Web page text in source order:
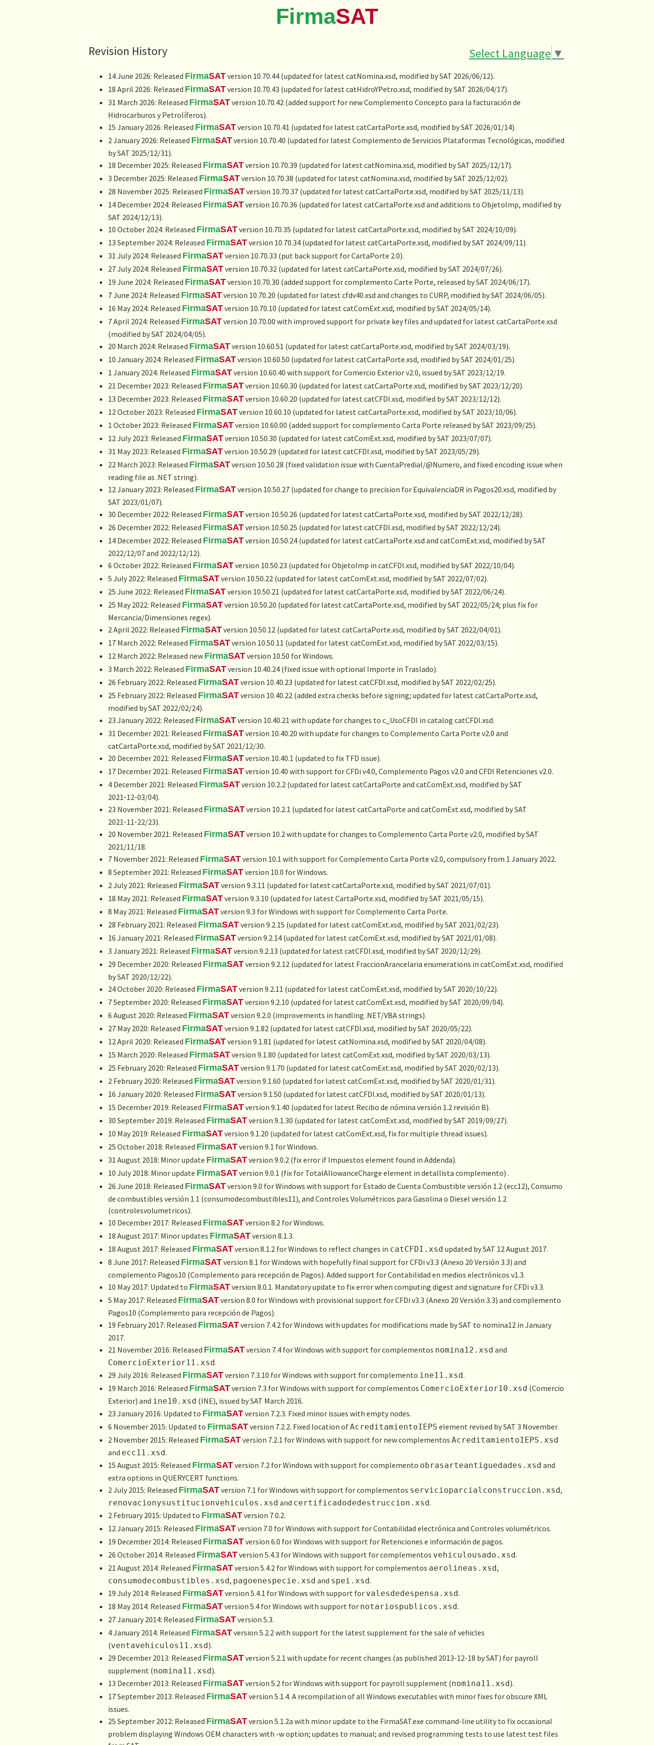
FirmaSAT
Select Language ▼
Revision History
14 June 2026: Released FirmaSATversion 10.70.44 (updated for latest catNomina.xsd, modified by SAT 2026/06/12).
18 April 2026: Released FirmaSATversion 10.70.43 (updated for latest catHidroYPetro.xsd, modified by SAT 2026/04/17).
31 March 2026: Released FirmaSATversion 10.70.42 (added support for newComplemento Concepto para la facturación de
Hidrocarburos y Petrolíferos).
15 January 2026: Released FirmaSATversion 10.70.41 (updated for latest catCartaPorte.xsd, modified by SAT 2026/01/14).
2 January 2026: Released FirmaSATversion 10.70.40 (updated for latest Complemento de Servicios Plataformas Tecnológicas, modified
by SAT 2025/12/31).
18 December 2025: Released FirmaSATversion 10.70.39 (updated for latest catNomina.xsd, modified by SAT 2025/12/17).
3 December 2025: Released FirmaSATversion 10.70.38 (updated for latest catNomina.xsd, modified by SAT 2025/12/02).
28 November 2025: Released FirmaSATversion 10.70.37 (updated for latest catCartaPorte.xsd, modified by SAT 2025/11/13).
14 December 2024: Released FirmaSATversion 10.70.36 (updated for latest catCartaPorte.xsd and additions to ObjetoImp, modified by
SAT 2024/12/13).
10 October 2024: Released FirmaSATversion 10.70.35 (updated for latest catCartaPorte.xsd, modified by SAT 2024/10/09).
13 September 2024: Released FirmaSATversion 10.70.34 (updated for latest catCartaPorte.xsd, modified by SAT 2024/09/11).
31 July 2024: Released FirmaSATversion 10.70.33 (put back support for CartaPorte 2.0).
27 July 2024: Released FirmaSATversion 10.70.32 (updated for latest catCartaPorte.xsd, modified by SAT 2024/07/26).
19 June 2024: Released FirmaSATversion 10.70.30 (added support for complemento Carte Porte, released by SAT 2024/06/17).
7 June 2024: Released FirmaSATversion 10.70.20 (updated for latest cfdv40.xsd and changes to CURP, modified by SAT 2024/06/05).
16 May 2024: Released FirmaSATversion 10.70.10 (updated for latest catComExt.xsd, modified by SAT 2024/05/14).
7 April 2024: Released FirmaSATversion 10.70.00 with improved support for private key files and updated for latest catCartaPorte.xsd
(modified by SAT 2024/04/05).
20 March 2024: Released FirmaSATversion 10.60.51 (updated for latest catCartaPorte.xsd, modified by SAT 2024/03/19).
10 January 2024: Released FirmaSATversion 10.60.50 (updated for latest catCartaPorte.xsd, modified by SAT 2024/01/25).
1 January 2024: Released FirmaSATversion 10.60.40 with support for Comercio Exterior v2.0, issued by SAT 2023/12/19.
21 December 2023: Released FirmaSATversion 10.60.30 (updated for latest catCartaPorte.xsd, modified by SAT 2023/12/20).
13 December 2023: Released FirmaSATversion 10.60.20 (updated for latest catCFDI.xsd, modified by SAT 2023/12/12).
12 October 2023: Released FirmaSATversion 10.60.10 (updated for latest catCartaPorte.xsd, modified by SAT 2023/10/06).
1 October 2023: Released FirmaSATversion 10.60.00 (added support for complemento Carta Porte released by SAT 2023/09/25).
12 July 2023: Released FirmaSATversion 10.50.30 (updated for latest catComExt.xsd, modified by SAT 2023/07/07).
31 May 2023: Released FirmaSATversion 10.50.29 (updated for latest catCFDI.xsd, modified by SAT 2023/05/29).
22 March 2023: Released FirmaSATversion 10.50.28 (fixed validation issue with CuentaPredial/@Numero, and fixed encoding issue when
reading file as .NET string).
12 January 2023: Released FirmaSATversion 10.50.27 (updated for change to precision for EquivalenciaDR in Pagos20.xsd, modified by
SAT 2023/01/07).
30 December 2022: Released FirmaSATversion 10.50.26 (updated for latest catCartaPorte.xsd, modified by SAT 2022/12/28).
26 December 2022: Released FirmaSATversion 10.50.25 (updated for latest catCFDI.xsd, modified by SAT 2022/12/24).
14 December 2022: Released FirmaSATversion 10.50.24 (updated for latest catCartaPorte.xsd and catComExt.xsd, modified by SAT
2022/12/07 and 2022/12/12).
6 October 2022: Released FirmaSATversion 10.50.23 (updated for ObjetoImp in catCFDI.xsd, modified by SAT 2022/10/04).
5 July 2022: Released FirmaSATversion 10.50.22 (updated for latest catComExt.xsd, modified by SAT 2022/07/02).
25 June 2022: Released FirmaSATversion 10.50.21 (updated for latest catCartaPorte.xsd, modified by SAT 2022/06/24).
25 May 2022: Released FirmaSATversion 10.50.20 (updated for latest catCartaPorte.xsd, modified by SAT 2022/05/24; plus fix for
Mercancia/Dimensiones regex).
2 April 2022: Released FirmaSATversion 10.50.12 (updated for latest catCartaPorte.xsd, modified by SAT 2022/04/01).
17 March 2022: Released FirmaSATversion 10.50.11 (updated for latest catComExt.xsd, modified by SAT 2022/03/15).
12 March 2022: Released new FirmaSATversion 10.50 for Windows.
3 March 2022: Released FirmaSATversion 10.40.24 (fixed issue with optional Importe in Traslado).
26 February 2022: Released FirmaSATversion 10.40.23 (updated for latest catCFDI.xsd, modified by SAT 2022/02/25).
25 February 2022: Released FirmaSATversion 10.40.22 (added extra checks before signing; updated for latest catCartaPorte.xsd,
modified by SAT 2022/02/24).
23 January 2022: Released FirmaSATversion 10.40.21 with update for changes to c_UsoCFDI in catalog catCFDI.xsd.
31 December 2021: Released FirmaSATversion 10.40.20 with update for changes to Complemento Carta Porte v2.0 and
catCartaPorte.xsd, modified by SAT 2021/12/30.
20 December 2021: Released FirmaSATversion 10.40.1 (updated to fix TFD issue).
17 December 2021: Released FirmaSATversion 10.40 with support for CFDi v4.0, Complemento Pagos v2.0 and CFDI Retenciones v2.0.
4 December 2021: Released FirmaSATversion 10.2.2 (updated for latest catCartaPorte and catComExt.xsd, modified by SAT
2021‑12‑03/04).
23 November 2021: Released FirmaSATversion 10.2.1 (updated for latest catCartaPorte and catComExt.xsd, modified by SAT
2021‑11‑22/23).
20 November 2021: Released FirmaSATversion 10.2 with update for changes to Complemento Carta Porte v2.0, modified by SAT
2021/11/18.
7 November 2021: Released FirmaSATversion 10.1 with support for Complemento Carta Porte v2.0, compulsory from 1 January 2022.
8 September 2021: Released FirmaSATversion 10.0 for Windows.
2 July 2021: Released FirmaSATversion 9.3.11 (updated for latest catCartaPorte.xsd, modified by SAT 2021/07/01).
18 May 2021: Released FirmaSATversion 9.3.10 (updated for latest CartaPorte.xsd, modified by SAT 2021/05/15).
8 May 2021: Released FirmaSATversion 9.3 for Windows with support for Complemento Carta Porte.
28 February 2021: Released FirmaSATversion 9.2.15 (updated for latest catComExt.xsd, modified by SAT 2021/02/23).
16 January 2021: Released FirmaSATversion 9.2.14 (updated for latest catComExt.xsd, modified by SAT 2021/01/08).
3 January 2021: Released FirmaSATversion 9.2.13 (updated for latest catCFDI.xsd, modified by SAT 2020/12/29).
29 December 2020: Released FirmaSATversion 9.2.12 (updated for latest FraccionArancelaria enumerations in catComExt.xsd, modified
by SAT 2020/12/22).
24 October 2020: Released FirmaSATversion 9.2.11 (updated for latest catComExt.xsd, modified by SAT 2020/10/22).
7 September 2020: Released FirmaSATversion 9.2.10 (updated for latest catComExt.xsd, modified by SAT 2020/09/04).
6 August 2020: Released FirmaSATversion 9.2.0 (improvements in handling .NET/VBA strings).
27 May 2020: Released FirmaSATversion 9.1.82 (updated for latest catCFDI.xsd, modified by SAT 2020/05/22).
12 April 2020: Released FirmaSATversion 9.1.81 (updated for latest catNomina.xsd, modified by SAT 2020/04/08).
15 March 2020: Released FirmaSATversion 9.1.80 (updated for latest catComExt.xsd, modified by SAT 2020/03/13).
25 February 2020: Released FirmaSATversion 9.1.70 (updated for latest catComExt.xsd, modified by SAT 2020/02/13).
2 February 2020: Released FirmaSATversion 9.1.60 (updated for latest catComExt.xsd, modified by SAT 2020/01/31).
16 January 2020: Released FirmaSATversion 9.1.50 (updated for latest catCFDI.xsd, modified by SAT 2020/01/13).
15 December 2019: Released FirmaSATversion 9.1.40 (updated for latest Recibo de nómina versión 1.2 revisión B).
30 September 2019: Released FirmaSATversion 9.1.30 (updated for latest catComExt.xsd, modified by SAT 2019/09/27).
10 May 2019: Released FirmaSATversion 9.1.20 (updated for latest catComExt.xsd, fix for multiple thread issues).
25 October 2018: Released FirmaSATversion 9.1 for Windows.
31 August 2018: Minor update FirmaSATversion 9.0.2 (fix error if Impuestos element found in Addenda).
10 July 2018: Minor update FirmaSATversion 9.0.1 (fix for TotalAllowanceCharge element in detallista complemento) .
26 June 2018: Released FirmaSATversion 9.0 for Windows with support for Estado de Cuenta Combustible versión 1.2 (ecc12), Consumo
de combustibles versión 1.1 (consumodecombustibles11), and Controles Volumétricos para Gasolina o Diesel versión 1.2
(controlesvolumetricos).
10 December 2017: Released FirmaSATversion 8.2 for Windows.
18 August 2017: Minor updates FirmaSATversion 8.1.3.
18 August 2017: Released FirmaSATversion 8.1.2 for Windows to reflect changes in catCFDI.xsd updated by SAT 12 August 2017.
8 June 2017: Released FirmaSATversion 8.1 for Windows with hopefully final support for CFDi v3.3 (Anexo 20 Versión 3.3) and
complemento Pagos10 (Complemento para recepción de Pagos). Added support forContabilidad en medios electrónicos v1.3.
10 May 2017: Updated to FirmaSATversion 8.0.1. Mandatory update to fix error when computing digest and signature for CFDi v3.3.
5 May 2017: Released FirmaSATversion 8.0 for Windows with provisional support for CFDi v3.3 (Anexo 20 Versión 3.3) and complemento
Pagos10 (Complemento para recepción de Pagos).
19 February 2017: Released FirmaSATversion 7.4.2 for Windows with updates for modifications made by SAT to nomina12 in January
2017.
21 November 2016: Released FirmaSATversion 7.4 for Windows with support for complementos nomina12.xsd and
ComercioExterior11.xsd.
29 July 2016: Released FirmaSATversion 7.3.10 for Windows with support for complemento ine11.xsd.
19 March 2016: Released FirmaSATversion 7.3 for Windows with support for complementos ComercioExterior10.xsd (Comercio
Exterior) and ine10.xsd (INE), issued by SAT March 2016.
23 January 2016: Updated to FirmaSATversion 7.2.3. Fixed minor issues with empty nodes.
6 November 2015: Updated to FirmaSATversion 7.2.2. Fixed location ofAcreditamientoI​EPS element revised by SAT 3 November.
2 November 2015: Released FirmaSATversion 7.2.1 for Windows with support for new complementos AcreditamientoI​EPS.xsd
and ecc11.xsd.
15 August 2015: Released FirmaSATversion 7.2 for Windows with support for complemento obrasarteantiguedades.xsd and
extra options in QUERYCERT functions.
2 July 2015: Released FirmaSATversion 7.1 for Windows with support for complementos servicioparcialconstruccion.xsd,
renovacionysustitucionvehiculos.xsd and certificadodedestruccion.xsd.
2 February 2015: Updated to FirmaSATversion 7.0.2.
12 January 2015: Released FirmaSATversion 7.0 for Windows with support forContabilidad electrónica and Controles volumétricos.
19 December 2014: Released FirmaSATversion 6.0 for Windows with support for Retenciones e información de pagos.
26 October 2014: Released FirmaSATversion 5.4.3 for Windows with support for complementos vehiculousado.xsd.
21 August 2014: Released FirmaSATversion 5.4.2 for Windows with support for complementos aerolineas.xsd,
consumodecombustibles.xsd, pagoenespecie.xsd and spei.xsd.
19 July 2014: Released FirmaSATversion 5.4.1 for Windows with support for valesdedespensa.xsd.
18 May 2014: Released FirmaSATversion 5.4 for Windows with support for notariospublicos.xsd.
27 January 2014: Released FirmaSATversion 5.3.
4 January 2014: Released FirmaSATversion 5.2.2 with support for the latest supplement for the sale of vehicles
(ventavehiculos11.xsd).
29 December 2013: Released FirmaSATversion 5.2.1 with update for recent changes (as published 2013-12-18 by SAT) for payroll
supplement (nomina11.xsd).
13 December 2013: Released FirmaSATversion 5.2 for Windows with support for payroll supplement (nomina11.xsd).
17 September 2013: Released FirmaSATversion 5.1.4. A recompilation of all Windows executables with minor fixes for obscure XML
issues.
25 September 2012: Released FirmaSATversion 5.1.2a with minor update to the FirmaSAT.exe command-line utility to fix occasional
problem displaying Windows OEM characters with -w option; updates to manual; and revised programming tests to use latest test files